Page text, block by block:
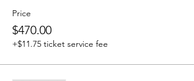
Price
$470.00
+$11.75 ticket service fee